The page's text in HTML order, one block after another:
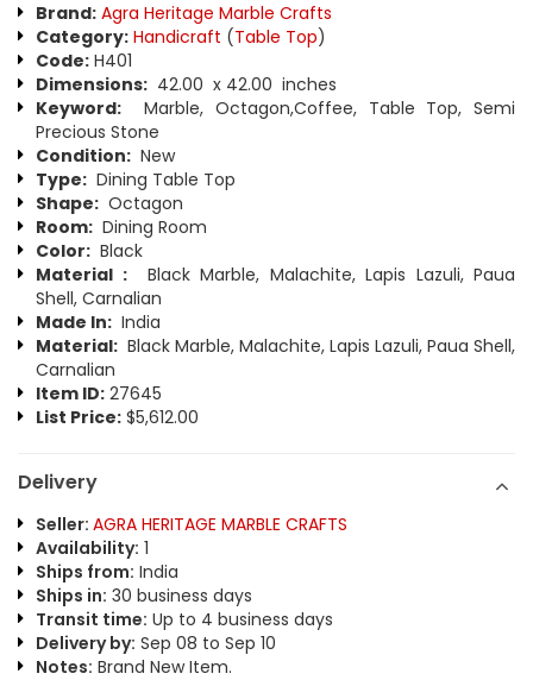
Brand: Agra Heritage Marble Crafts
Category: Handicraft (Table Top)
Code: H401
Dimensions: 42.00 x 42.00 inches
Keyword: Marble, Octagon,Coffee, Table Top, Semi
Precious Stone
Condition: New
Type: Dining Table Top
Shape: Octagon
Room: Dining Room
Color: Black
Material :Black Marble, Malachite, Lapis Lazuli, Paua
Shell, Carnalian
Made In: India
Material: Black Marble, Malachite, Lapis Lazuli, Paua Shell,
Carnalian
Item ID: 27645
List Price: $5,612.00
Delivery
Seller: AGRA HERITAGE MARBLE CRAFTS
Availability: 1
Ships from: India
Ships in: 30 business days
Transit time: Up to 4 business days
Delivery by: Sep 08 to Sep 10
Notes: Brand New Item.